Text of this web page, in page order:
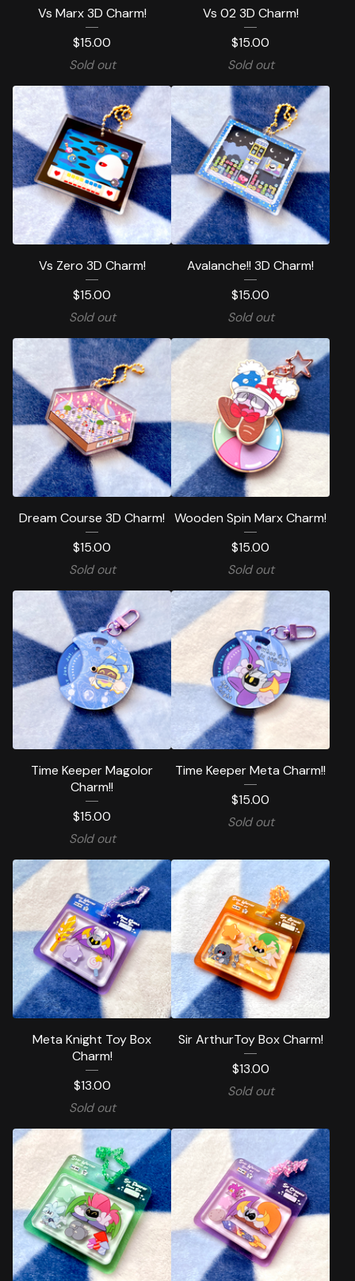
Vs Marx 3D Charm!
$15.00
Sold out
Vs 02 3D Charm!
$15.00
Sold out
Vs Zero 3D Charm!
$15.00
Sold out
Avalanche!! 3D Charm!
$15.00
Sold out
Dream Course 3D Charm!
$15.00
Sold out
Wooden Spin Marx Charm!
$15.00
Sold out
Time Keeper Magolor
Charm!!
$15.00
Sold out
Time Keeper Meta Charm!!
$15.00
Sold out
Meta Knight Toy Box
Charm!
$13.00
Sold out
Sir ArthurToy Box Charm!
$13.00
Sold out